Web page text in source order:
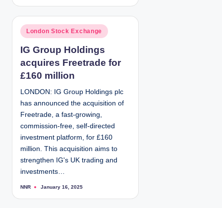
d
b
y
P
s
t
e
i
n
London Stock Exchange
IG Group Holdings
acquires Freetrade for
£160 million
LONDON: IG Group Holdings plc
has announced the acquisition of
Freetrade, a fast-growing,
commission-free, self-directed
investment platform, for £160
million. This acquisition aims to
strengthen IG's UK trading and
investments…
P
NNR January 16, 2025